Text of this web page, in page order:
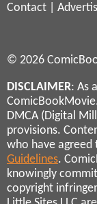
Contact
© 2026
DISCLAIMER: As
DMCA (Digital
provisions.
who have agreed
Guidelines.
knowingly
copyright